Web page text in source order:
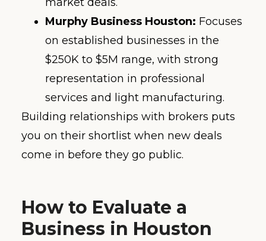
Murphy Business Houston: Focuses
on established businesses in the
$250K to $5M range, with strong
representation in professional
services and light manufacturing.
Building relationships with brokers puts
you on their shortlist when new deals
come in before they go public.
How to Evaluate a
Business in Houston